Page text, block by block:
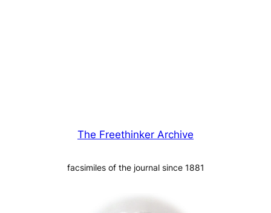
The Freethinker Archive
facsimiles of the journal since 1881